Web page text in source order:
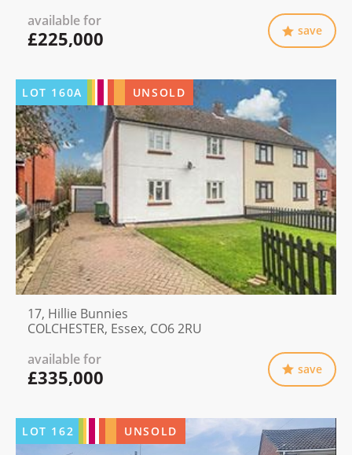
available for
£225,000 save
LOT 160A UNSOLD
17, Hillie Bunnies
COLCHESTER, Essex, CO6 2RU
available for
£335,000 save
LOT 162 UNSOLD